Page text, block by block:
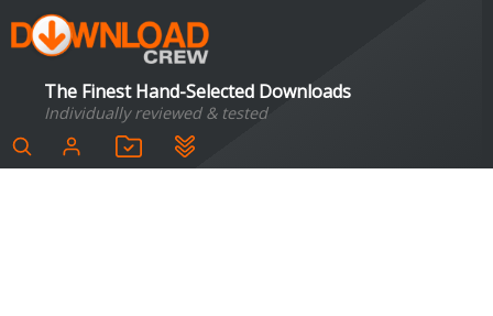
The Finest Hand-Selected Downloads
Individually reviewed & tested